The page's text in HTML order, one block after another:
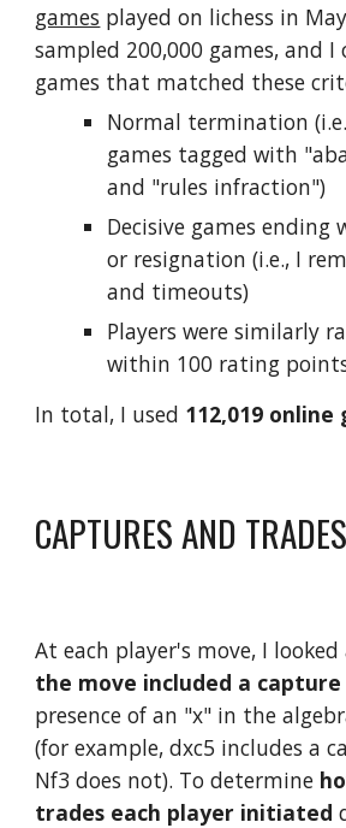
games played on lichess in
sampled 200,000 games, and I
games that matched these
Normal termination
games tagged with
and "rules infraction")
Decisive games ending
or resignation (i.e., I
and timeouts)
Players were similarly
within 100 rating
In total, I used 112,019 online
CAPTURES AND TRADES
At each player's move, I
the move included a capture
presence of an "x" in the
(for example, dxc5 includes a
Nf3 does not). To determine
trades each player initiated